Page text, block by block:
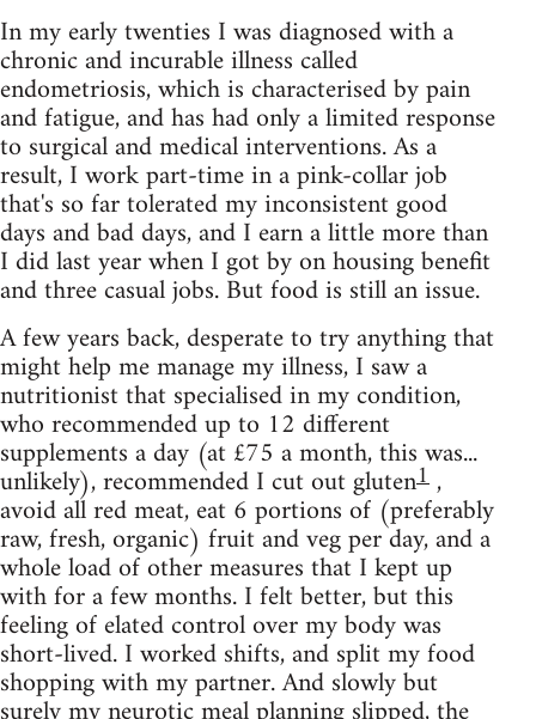
In my early twenties I was diagnosed with a
chronic and incurable illness called
endometriosis, which is characterised by pain
and fatigue, and has had only a limited response
to surgical and medical interventions. As a
result, I work part-time in a pink-collar job
that's so far tolerated my inconsistent good
days and bad days, and I earn a little more than
I did last year when I got by on housing benefit
and three casual jobs. But food is still an issue.
A few years back, desperate to try anything that
might help me manage my illness, I saw a
nutritionist that specialised in my condition,
who recommended up to 12 different
supplements a day (at £75 a month, this was...
unlikely), recommended I cut out gluten1,
avoid all red meat, eat 6 portions of (preferably
raw, fresh, organic) fruit and veg per day, and a
whole load of other measures that I kept up
with for a few months. I felt better, but this
feeling of elated control over my body was
short-lived. I worked shifts, and split my food
shopping with my partner. And slowly but